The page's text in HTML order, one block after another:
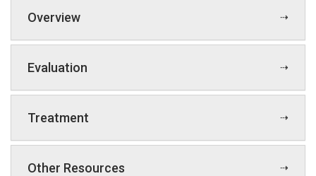
Overview
Evaluation
Treatment
Other Resources